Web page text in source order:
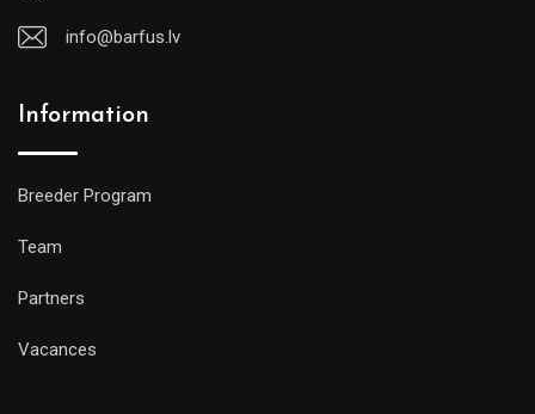
info@barfus.lv
Information
Breeder Program
Team
Partners
Vacances